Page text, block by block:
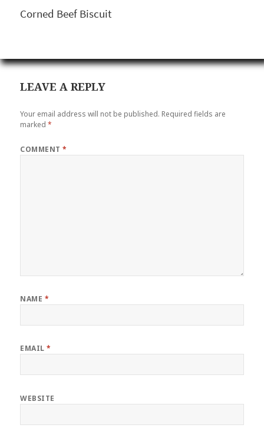
Corned Beef Biscuit
LEAVE A REPLY
Your email address will not be published. Required fields are
marked*
COMMENT*
NAME *
EMAIL*
WEBSITE